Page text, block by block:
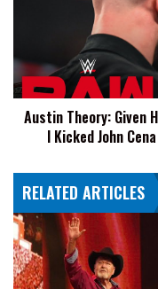
Acting,
I'm
Happy
That
John
Cena
The
Balls
At
WrestleMania
Austin Theory: Given
I Kicked John
RELATED ARTICLES